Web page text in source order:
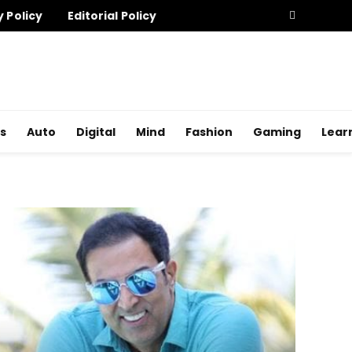
Policy Editorial Policy
Auto Digital Mind Fashion Gaming